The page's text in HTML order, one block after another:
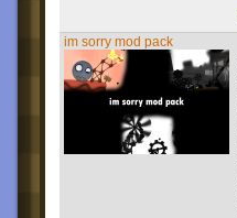
im sorry mod pack